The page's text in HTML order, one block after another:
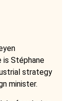
is Stéphane
strategy
minister.